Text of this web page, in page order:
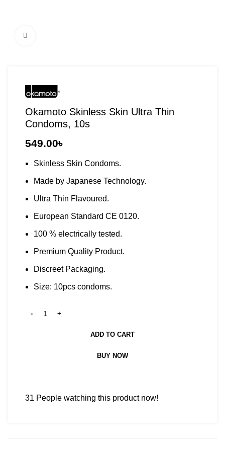
Okamoto Skinless Skin Ultra Thin
Condoms, 10s
549.00৳
Skinless Skin Condoms.
Made by Japanese Technology.
Ultra Thin Flavoured.
European Standard CE 0120.
100 % electrically tested.
Premium Quality Product.
Discreet Packaging.
Size: 10pcs condoms.
ADD TO CART
BUY NOW
31 People watching this product now!